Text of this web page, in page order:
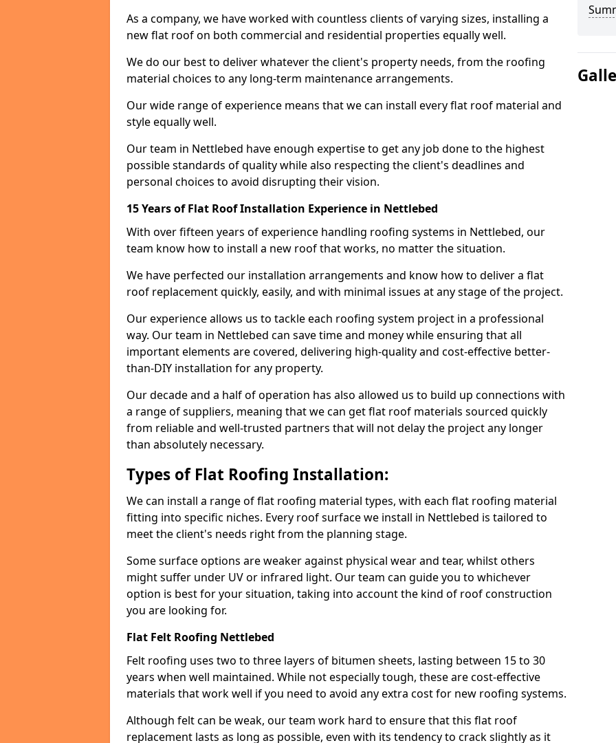
As a company, we have worked with countless clients of varying sizes, installing a
new flat roof on both commercial and residential properties equally well.
We do our best to deliver whatever the client's property needs, from the roofing
material choices to any long-term maintenance arrangements.
Our wide range of experience means that we can install every flat roof material and
style equally well.
Our team in Nettlebed have enough expertise to get any job done to the highest
possible standards of quality while also respecting the client's deadlines and
personal choices to avoid disrupting their vision.
15 Years of Flat Roof Installation Experience in Nettlebed
With over fifteen years of experience handling roofing systems in Nettlebed, our
team know how to install a new roof that works, no matter the situation.
We have perfected our installation arrangements and know how to deliver a flat
roof replacement quickly, easily, and with minimal issues at any stage of the project.
Our experience allows us to tackle each roofing system project in a professional
way. Our team in Nettlebed can save time and money while ensuring that all
important elements are covered, delivering high-quality and cost-effective better-
than-DIY installation for any property.
Our decade and a half of operation has also allowed us to build up connections with
a range of suppliers, meaning that we can get flat roof materials sourced quickly
from reliable and well-trusted partners that will not delay the project any longer
than absolutely necessary.
Types of Flat Roofing Installation:
We can install a range of flat roofing material types, with each flat roofing material
fitting into specific niches. Every roof surface we install in Nettlebed is tailored to
meet the client's needs right from the planning stage.
Some surface options are weaker against physical wear and tear, whilst others
might suffer under UV or infrared light. Our team can guide you to whichever
option is best for your situation, taking into account the kind of roof construction
you are looking for.
Flat Felt Roofing Nettlebed
Felt roofing uses two to three layers of bitumen sheets, lasting between 15 to 30
years when well maintained. While not especially tough, these are cost-effective
materials that work well if you need to avoid any extra cost for new roofing systems.
Although felt can be weak, our team work hard to ensure that this flat roof
replacement lasts as long as possible, even with its tendency to crack slightly as it